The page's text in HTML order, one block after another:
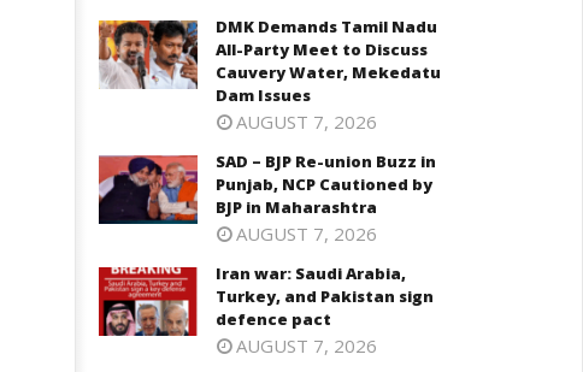
SAD – BJP Re-union Buzz in
Punjab, NCP Cautioned by BJP in
Iran war: Saudi Arabia, Turkey,
and Pakistan sign defence
August
30,
2024
DMK Demands Tamil Nadu
All-Party Meet to Discuss
Cauvery Water, Mekedatu
Dam Issues
AUGUST 7, 2026
SAD – BJP Re-union Buzz in
Punjab, NCP Cautioned by
BJP in Maharashtra
AUGUST 7, 2026
Iran war: Saudi Arabia,
Turkey, and Pakistan sign
defence pact
AUGUST 7, 2026